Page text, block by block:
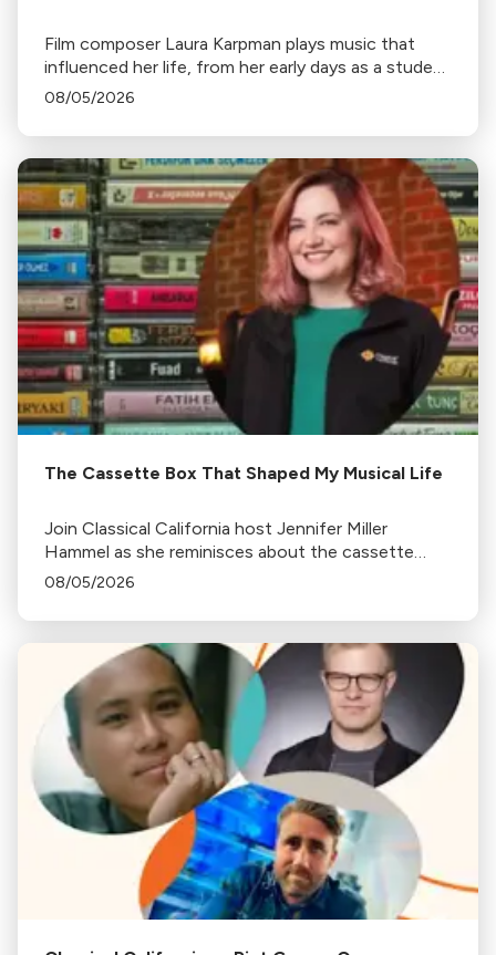
Film composer Laura Karpman plays music that
influenced her life, from her early days as a student
to her success as a composer for Marvel Studios
08/05/2026
The Cassette Box That Shaped My Musical Life
Join Classical California host Jennifer Miller
Hammel as she reminisces about the cassette
tape soundtracks of family road trips and the
08/05/2026